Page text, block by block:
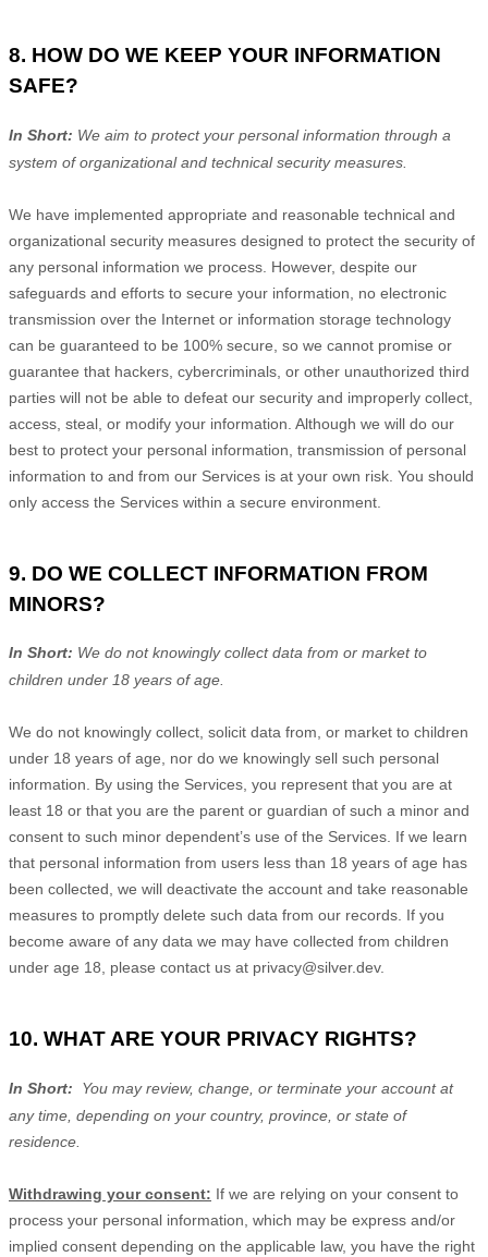
8. HOW DO WE KEEP YOUR INFORMATION
SAFE?
In Short: We aim to protect your personal information through a
system oforganizationaland technical security measures.
We have implemented appropriate and reasonable technical and
organizational security measures designed to protect the security of
any personal information we process. However, despite our
safeguards and efforts to secure your information, no electronic
transmission over the Internet or information storage technology
can be guaranteed to be 100% secure, so we cannot promise or
guarantee that hackers, cybercriminals, or other unauthorized third
parties will not be able to defeat our security and improperly collect,
access, steal, or modify your information. Although we will do our
best to protect your personal information, transmission of personal
information to and from our Services is at your own risk. You should
only access the Services within a secure environment.
9. DO WE COLLECT INFORMATION FROM
MINORS?
In Short: We do not knowingly collect data from or market to
children under 18 years of age.
We do not knowingly collect, solicit data from, or market to children
under 18 years of age, nor do we knowingly sell such personal
information. By using the Services, you represent that you are at
least 18 or that you are the parent or guardian of such a minor and
consent to such minor dependent’s use of the Services. If we learn
that personal information from users less than 18 years of age has
been collected, we will deactivate the account and take reasonable
measures to promptly delete such data from our records. If you
become aware of any data we may have collected from children
under age 18, please contact us at privacy@silver.dev.
10. WHAT ARE YOUR PRIVACY RIGHTS?
In Short:
You may review, change, or terminate your account at
any time, depending on your country, province, or state of
residence.
Withdrawing your consent: If we are relying on your consent to
process your personal information, which may be express and/or
implied consent depending on the applicable law, you have the right